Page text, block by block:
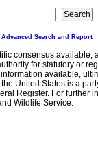
Search and Report
consensus
for statutory or
available,
United States is a
Register. For further
Wildlife Service.